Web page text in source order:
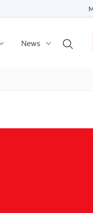
News
Open